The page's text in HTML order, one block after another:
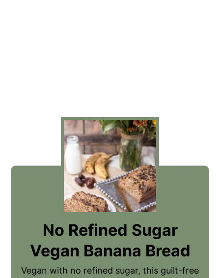
No Refined Sugar
Vegan Banana Bread
Vegan with no refined sugar, this guilt-free